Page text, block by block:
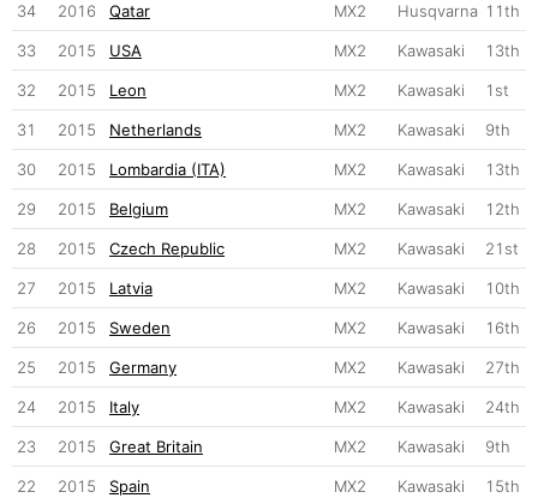
34 2016 Qatar MX2 Husqvarna 11th
33 2015 USA MX2 Kawasaki 13th
32 2015 Leon MX2 Kawasaki 1st
31 2015 Netherlands MX2 Kawasaki 9th
30 2015 Lombardia (ITA) MX2 Kawasaki 13th
29 2015 Belgium MX2 Kawasaki 12th
28 2015 Czech Republic MX2 Kawasaki 21st
27 2015 Latvia MX2 Kawasaki 10th
26 2015 Sweden MX2 Kawasaki 16th
25 2015 Germany MX2 Kawasaki 27th
24 2015 Italy MX2 Kawasaki 24th
23 2015 Great Britain MX2 Kawasaki 9th
22 2015 Spain MX2 Kawasaki 15th